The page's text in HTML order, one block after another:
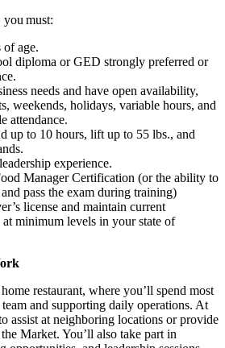
you must:
of age.
diploma or GED strongly preferred or
needs and have open availability,
weekends, holidays, variable hours, and
attendance.
up to 10 hours, lift up to 55 lbs., and
experience.
Manager Certification (or the ability to
pass the exam during training)
license and maintain current
minimum levels in your state of
restaurant, where you’ll spend most
and supporting daily operations. At
assist at neighboring locations or provide
Market. You’ll also take part in